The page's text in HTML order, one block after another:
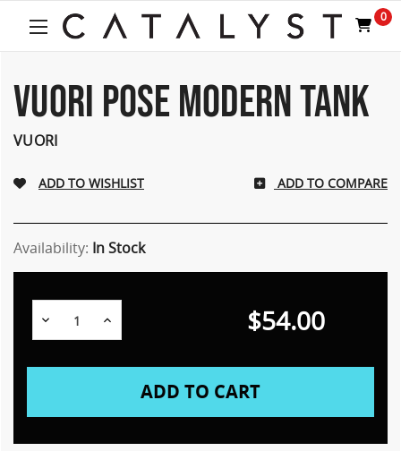
0
VUORI POSE MODERN TANK
VUORI
ADD TO COMPARE
Availability: In Stock
Decrease
Quantity:
Increase $54.00